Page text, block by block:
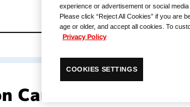
Card Game
experience or advertisement or social
Please click “Reject All Cookies” if you are
age or older, and accept all cookies. To
Privacy Policy
COOKIES SETTINGS